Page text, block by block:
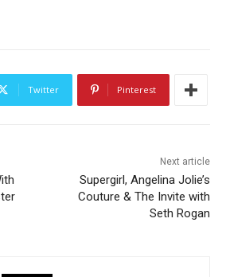
Twitter Pinterest
Next article
Supergirl, Angelina Jolie’s
Couture & The Invite with
Seth Rogan